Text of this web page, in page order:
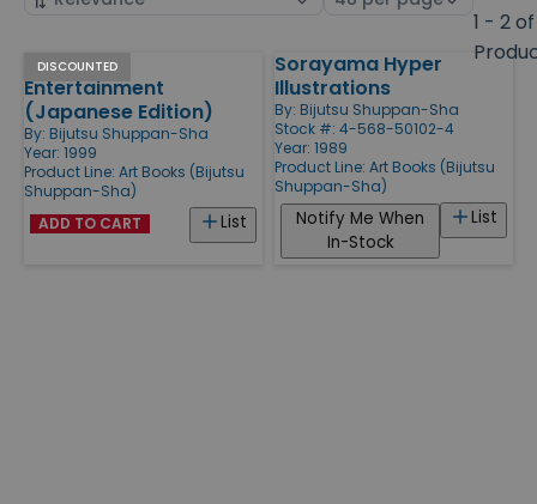
1 - 2
Products
DISCOUNTED
Japanese
Entertainment
(Japanese Edition)
By: Bijutsu Shuppan-Sha
Year: 1999
Product Line: Art Books (Bijutsu
Shuppan-Sha)
List
ADD TO CART
Sorayama Hyper
Illustrations
By: Bijutsu Shuppan-Sha
Stock #: 4-568-50102-4
Year: 1989
Product Line: Art Books (Bijutsu
Shuppan-Sha)
List
Notify Me When
In-Stock